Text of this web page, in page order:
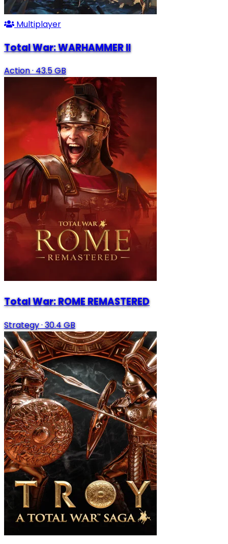
Multiplayer
Total War: WARHAMMER II
Action·43.5 GB
Total War: ROME REMASTERED
Strategy·30.4 GB